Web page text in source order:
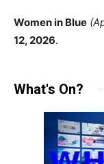
Women in Blue
12, 2026.
What's On?